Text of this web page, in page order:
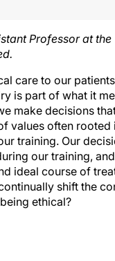
Professor at the
care to our
is part of what it
make decisions
values often rooted
training. Our
our training,
ideal course of
shift the
ethical?